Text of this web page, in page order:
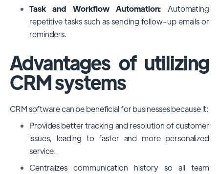
Task and Workflow Automation: Automating
repetitive tasks such as sending follow-up emails or
reminders.
Advantages of utilizing
CRM systems
CRM software can be beneficial for businesses because it:
Provides better tracking and resolution of customer
issues, leading to faster and more personalized
service.
Centralizes communication history so all team